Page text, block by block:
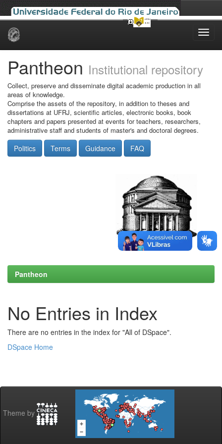
Skip
Pantheon Institutional repository
Collect, preserve and disseminate digital academic production in all
areas of knowledge.
Comprise the assets of the repository, in addition to theses and
dissertations at UFRJ, scientific articles, electronic books, book
chapters and papers presented at events for teachers, researchers,
administrative staff and students of master's and doctoral degrees.
Politics Terms Guidance FAQ
Pantheon
No Entries in Index
There are no entries in the index for "All of DSpace".
DSpace Home
Theme by